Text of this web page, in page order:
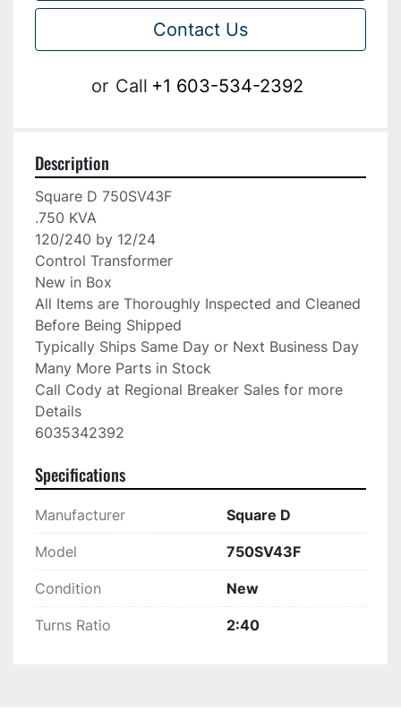
Contact Us
or Call +1 603-534-2392
Description
Square D 750SV43F
.750 KVA
120/240 by 12/24
Control Transformer
New in Box
All Items are Thoroughly Inspected and Cleaned
Before Being Shipped
Typically Ships Same Day or Next Business Day
Many More Parts in Stock
Call Cody at Regional Breaker Sales for more
Details
6035342392
Specifications
Manufacturer Square D
Model 750SV43F
Condition New
Turns Ratio 2:40